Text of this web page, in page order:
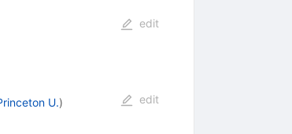
edit
U.)
edit